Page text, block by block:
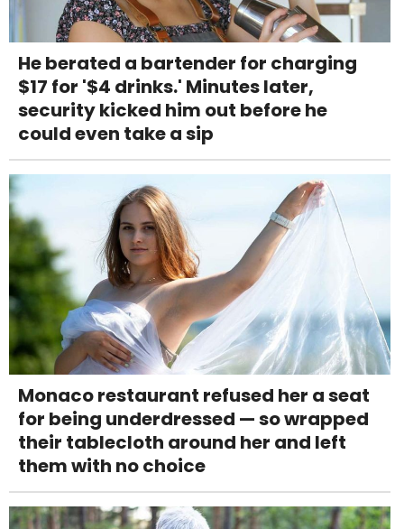
He berated a bartender for charging
$17 for '$4 drinks.' Minutes later,
security kicked him out before he
could even take a sip
Monaco restaurant refused her a seat
for being underdressed — so wrapped
their tablecloth around her and left
them with no choice